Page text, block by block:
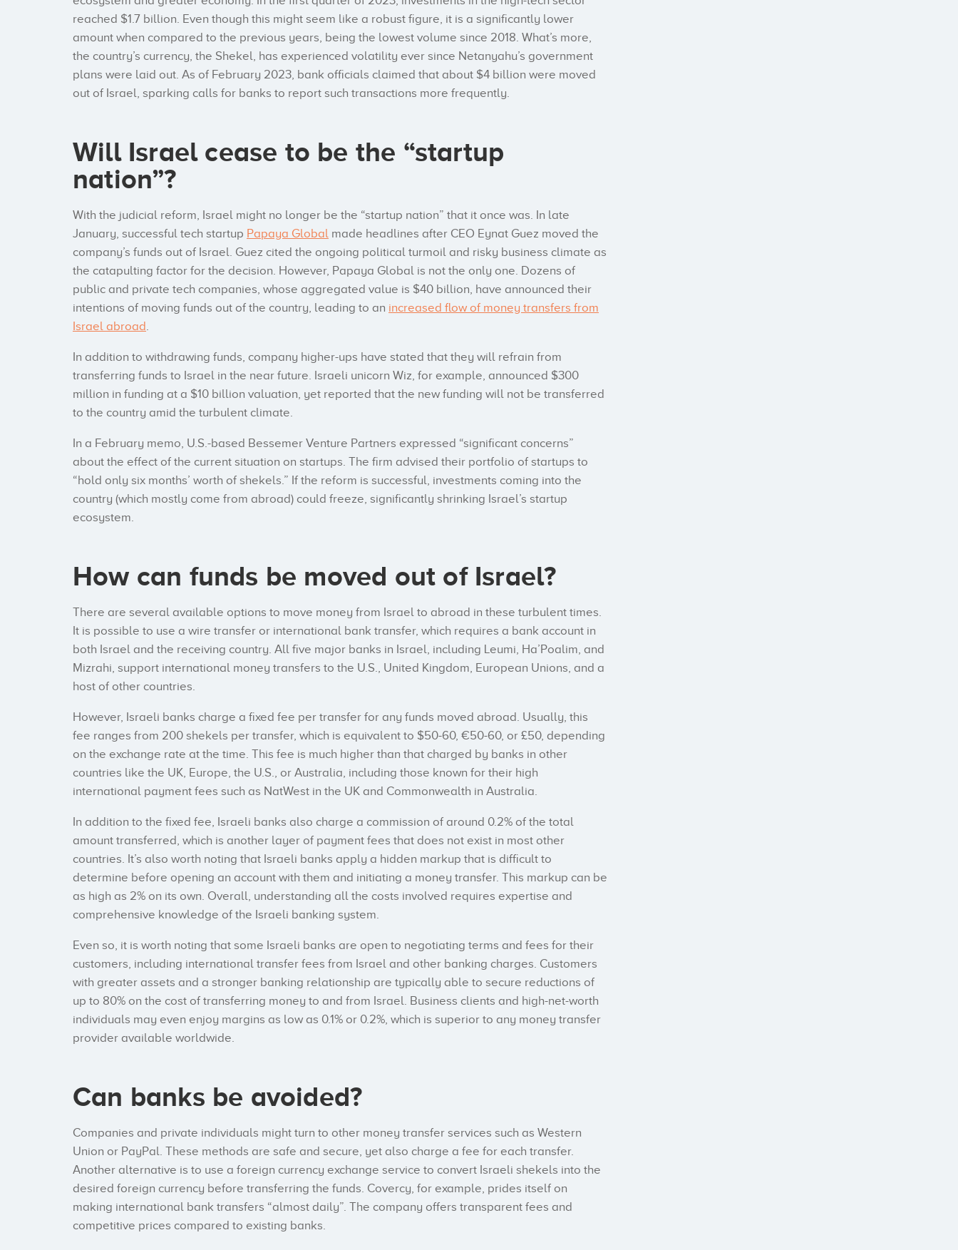
reached $1.7 billion. Even though this might seem like a robust figure, it is a significantly lower
amount when compared to the previous years, being the lowest volume since 2018. What’s more,
the country’s currency, the Shekel, has experienced volatility ever since Netanyahu’s government
plans were laid out. As of February 2023, bank officials claimed that about $4 billion were moved
out of Israel, sparking calls for banks to report such transactions more frequently.
Will Israel cease to be the “startup
nation”?
With the judicial reform, Israel might no longer be the “startup nation” that it once was. In late
January, successful tech startup Papaya Global made headlines after CEO Eynat Guez moved the
company’s funds out of Israel. Guez cited the ongoing political turmoil and risky business climate as
the catapulting factor for the decision. However, Papaya Global is not the only one. Dozens of
public and private tech companies, whose aggregated value is $40 billion, have announced their
intentions of moving funds out of the country, leading to an increased flow of money transfers from
Israel abroad.
In addition to withdrawing funds, company higher-ups have stated that they will refrain from
transferring funds to Israel in the near future. Israeli unicorn Wiz, for example, announced $300
million in funding at a $10 billion valuation, yet reported that the new funding will not be transferred
to the country amid the turbulent climate.
In a February memo, U.S.-based Bessemer Venture Partners expressed “significant concerns”
about the effect of the current situation on startups. The firm advised their portfolio of startups to
“hold only six months’ worth of shekels.” If the reform is successful, investments coming into the
country (which mostly come from abroad) could freeze, significantly shrinking Israel’s startup
ecosystem.
How can funds be moved out of Israel?
There are several available options to move money from Israel to abroad in these turbulent times.
It is possible to use a wire transfer or international bank transfer, which requires a bank account in
both Israel and the receiving country. All five major banks in Israel, including Leumi, Ha’Poalim, and
Mizrahi, support international money transfers to the U.S., United Kingdom, European Unions, and a
host of other countries.
However, Israeli banks charge a fixed fee per transfer for any funds moved abroad. Usually, this
fee ranges from 200 shekels per transfer, which is equivalent to $50-60, €50-60, or £50, depending
on the exchange rate at the time. This fee is much higher than that charged by banks in other
countries like the UK, Europe, the U.S., or Australia, including those known for their high
international payment fees such as NatWest in the UK and Commonwealth in Australia.
In addition to the fixed fee, Israeli banks also charge a commission of around 0.2% of the total
amount transferred, which is another layer of payment fees that does not exist in most other
countries. It’s also worth noting that Israeli banks apply a hidden markup that is difficult to
determine before opening an account with them and initiating a money transfer. This markup can be
as high as 2% on its own. Overall, understanding all the costs involved requires expertise and
comprehensive knowledge of the Israeli banking system.
Even so, it is worth noting that some Israeli banks are open to negotiating terms and fees for their
customers, including international transfer fees from Israel and other banking charges. Customers
with greater assets and a stronger banking relationship are typically able to secure reductions of
up to 80% on the cost of transferring money to and from Israel. Business clients and high-net-worth
individuals may even enjoy margins as low as 0.1% or 0.2%, which is superior to any money transfer
provider available worldwide.
Can banks be avoided?
Companies and private individuals might turn to other money transfer services such as Western
Union or PayPal. These methods are safe and secure, yet also charge a fee for each transfer.
Another alternative is to use a foreign currency exchange service to convert Israeli shekels into the
desired foreign currency before transferring the funds. Covercy, for example, prides itself on
making international bank transfers “almost daily”. The company offers transparent fees and
competitive prices compared to existing banks.